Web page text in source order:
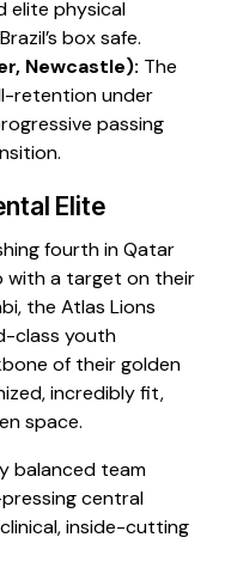
elite physical
box safe.
Newcastle): The
retention under
passing
Elite
fourth in Qatar
with a target on their
the Atlas Lions
class youth
of their golden
incredibly fit,
space.
balanced team
central
inside-cutting